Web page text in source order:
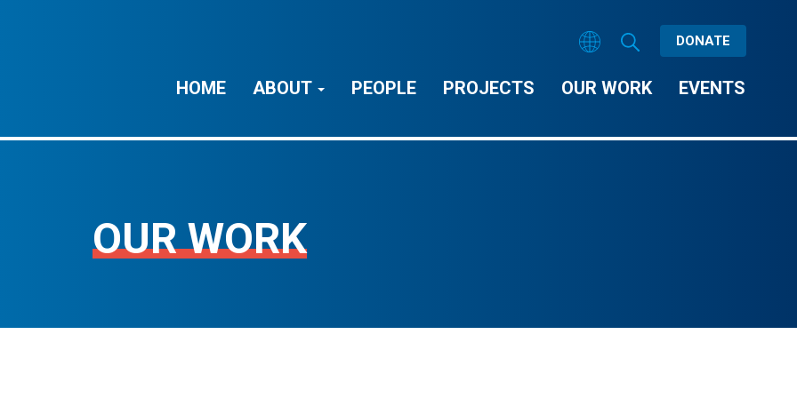
DONATE
HOME ABOUT PEOPLE PROJECTS OUR WORK EVENTS
OUR WORK